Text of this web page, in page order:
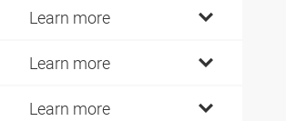
Learn more
Learn more
Learn more